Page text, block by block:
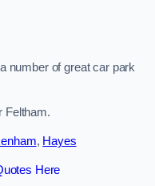
number of great car park
Feltham.
, Hayes
Here